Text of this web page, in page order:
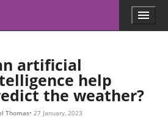
l
.
m
a
t
h
Menu
artificial
help
the weather?
Thomas 27 January, 2023